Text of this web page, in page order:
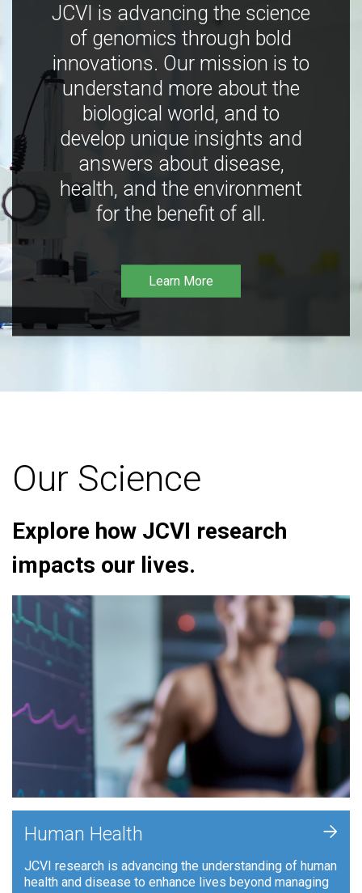
JCVI is advancing the science
of genomics through bold
innovations. Our mission is to
understand more about the
biological world, and to
develop unique insights and
answers about disease,
health, and the environment
for the benefit of all.
Learn More
Our Science
Explore how JCVI research
impacts our lives.
Human Health
JCVI research is advancing the understanding of human
health and disease to enhance lives beyond managing
+